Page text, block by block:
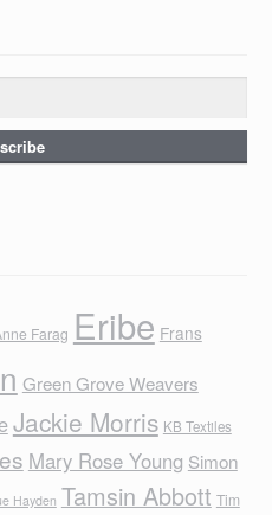
Farag Eribe Frans
Green Grove Weavers
Jackie Morris KB Textiles
Mary Rose Young Simon
Hayden Tamsin Abbott Tim